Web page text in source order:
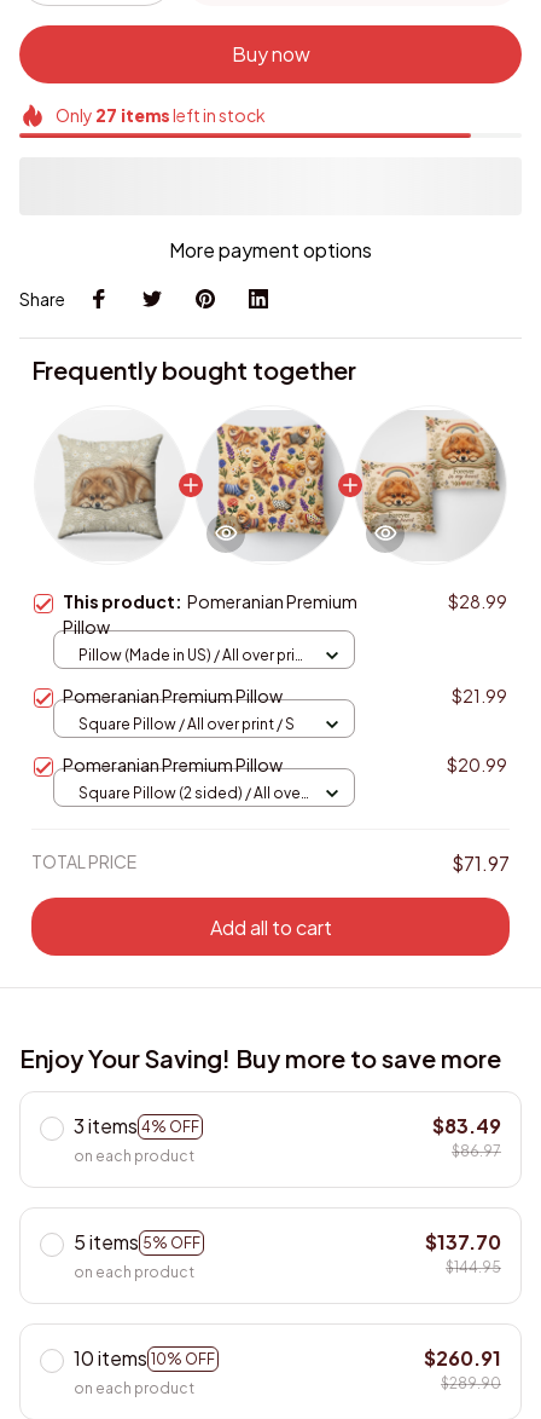
Buy now
Only 27 itemsleft in stock
More payment options
Share
Frequently bought together
This product: Pomeranian Premium
Pillow
$28.99
Pillow (Made in US) / All over print
Pomeranian Premium Pillow $21.99
Square Pillow / All over print / S
Pomeranian Premium Pillow $20.99
Square Pillow (2 sided) / All over
TOTAL PRICE $71.97
Add all to cart
Enjoy Your Saving! Buy more to save more
3 items 4% OFF
on each product
$83.49
$86.97
5 items 5% OFF
on each product
$137.70
$144.95
10 items 10% OFF
on each product
$260.91
$289.90